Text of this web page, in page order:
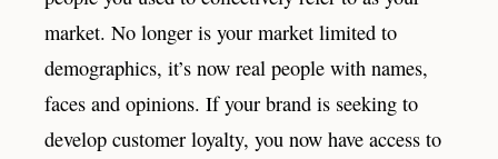
market. No longer is your market limited to
demographics, it’s now real people with names,
faces and opinions. If your brand is seeking to
develop customer loyalty, you now have access to